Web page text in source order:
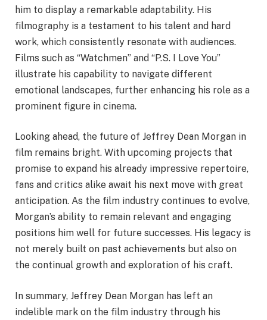
him to display a remarkable adaptability. His
filmography is a testament to his talent and hard
work, which consistently resonate with audiences.
Films such as “Watchmen” and “P.S. I Love You”
illustrate his capability to navigate different
emotional landscapes, further enhancing his role as a
prominent figure in cinema.
Looking ahead, the future of Jeffrey Dean Morgan in
film remains bright. With upcoming projects that
promise to expand his already impressive repertoire,
fans and critics alike await his next move with great
anticipation. As the film industry continues to evolve,
Morgan’s ability to remain relevant and engaging
positions him well for future successes. His legacy is
not merely built on past achievements but also on
the continual growth and exploration of his craft.
In summary, Jeffrey Dean Morgan has left an
indelible mark on the film industry through his